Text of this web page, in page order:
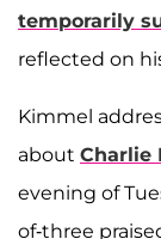
temporarily
reflected on
Kimmel
about Charlie
evening of
of-three